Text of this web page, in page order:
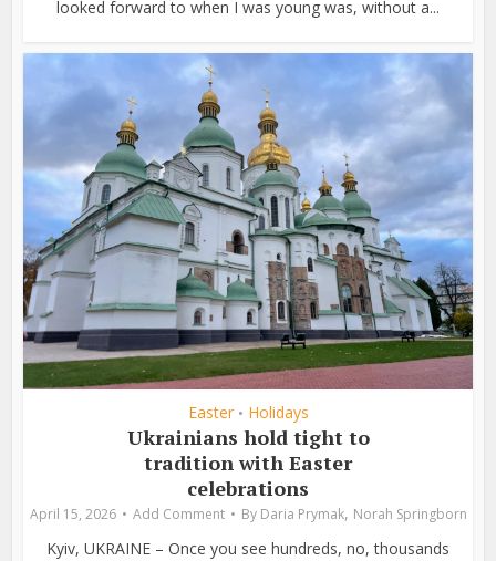
looked forward to when I was young was, without a...
Easter • Holidays
Ukrainians hold tight to
tradition with Easter
celebrations
April 15, 2026 Add Comment By Daria Prymak, Norah Springborn
Kyiv, UKRAINE – Once you see hundreds, no, thousands